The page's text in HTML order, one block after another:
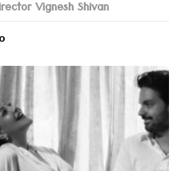
Vignesh Shivan
e
r
s
a
g
o